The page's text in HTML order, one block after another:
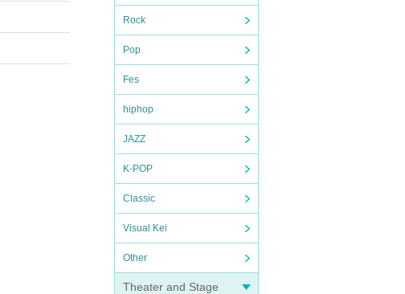
Rock
Pop
Fes
hiphop
JAZZ
K-POP
Classic
Visual Kei
Other
Theater and Stage